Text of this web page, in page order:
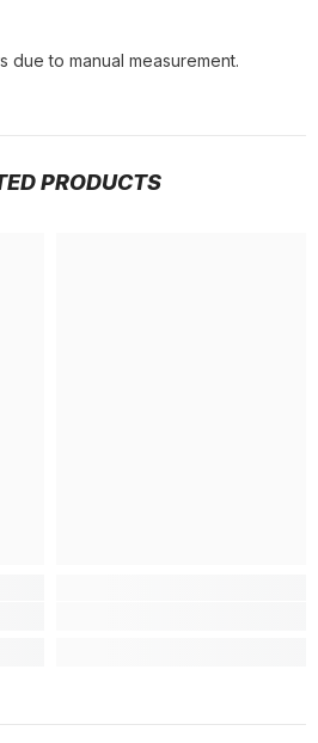
due to manual measurement.
PRODUCTS